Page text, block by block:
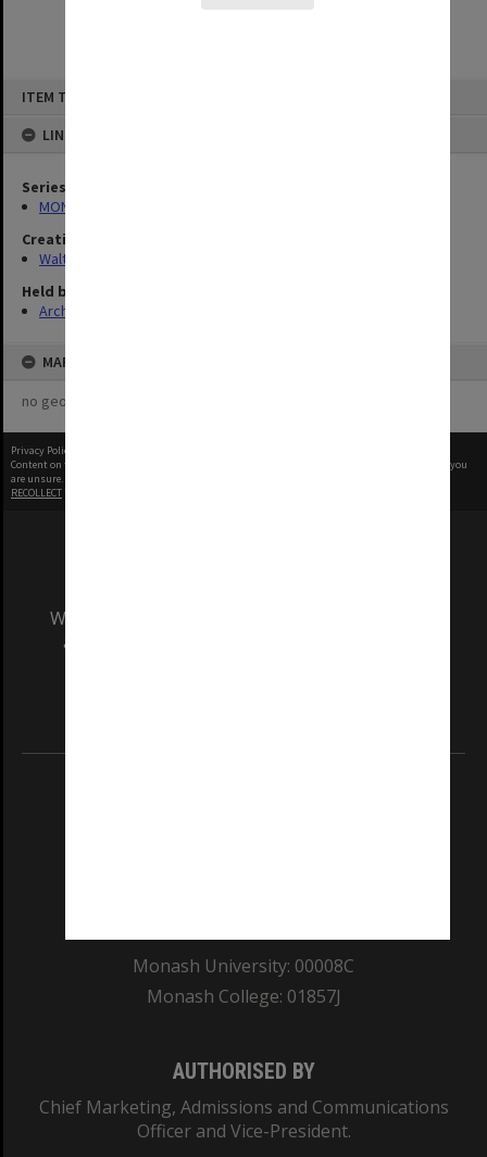
ITEM TYPE: SOUND
LINKED TO
Series
MON1345: Research and teaching papers
Creating entity
Walter, James
Held by
Archives
MAP
no geotags or polygons yet
Privacy Policy
Content on this site may be subject to Copyright, please
before any reuse if you
are unsure.
RECOLLECT
We acknowledge and pay respects to the Elders
and Traditional Owners of the land on which
Monash University: 00008C
Monash College: 01857J
AUTHORISED BY
Chief Marketing, Admissions and Communications
Officer and Vice-President.